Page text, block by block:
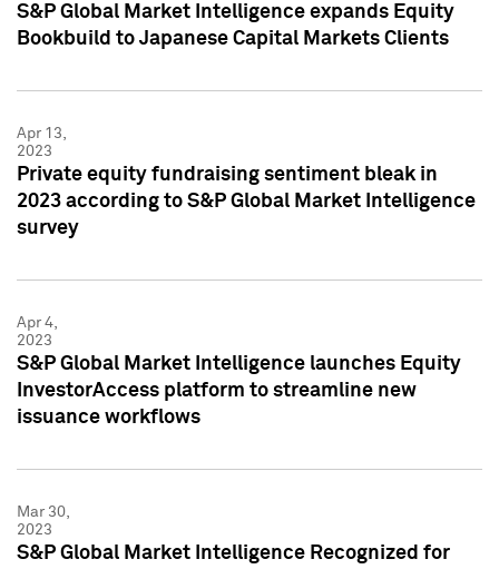
S&P Global Market Intelligence expands Equity
Bookbuild to Japanese Capital Markets Clients
Apr 13,
2023
Private equity fundraising sentiment bleak in
2023 according to S&P Global Market Intelligence
survey
Apr 4,
2023
S&P Global Market Intelligence launches Equity
InvestorAccess platform to streamline new
issuance workflows
Mar 30,
2023
S&P Global Market Intelligence Recognized for